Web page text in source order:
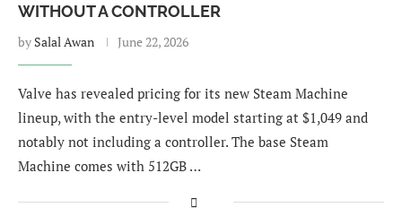
WITHOUT A CONTROLLER
by Salal Awan June 22, 2026
Valve has revealed pricing for its new Steam Machine
lineup, with the entry-level model starting at $1,049 and
notably not including a controller. The base Steam
Machine comes with 512GB …